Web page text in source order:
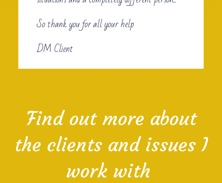
So thank you for all your help
DM Client
Find out more about
the clients and issues I
work with